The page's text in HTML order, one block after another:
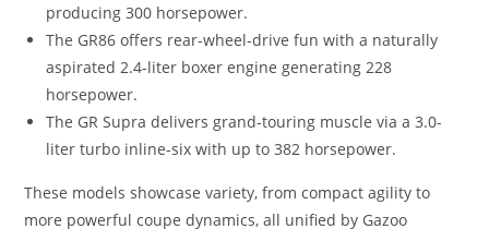
producing 300 horsepower.
The GR86 offers rear-wheel-drive fun with a naturally
aspirated 2.4-liter boxer engine generating 228
horsepower.
The GR Supra delivers grand-touring muscle via a 3.0-
liter turbo inline-six with up to 382 horsepower.
These models showcase variety, from compact agility to
more powerful coupe dynamics, all unified by Gazoo